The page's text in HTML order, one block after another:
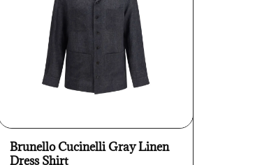
Brunello Cucinelli Gray Linen
Dress Shirt